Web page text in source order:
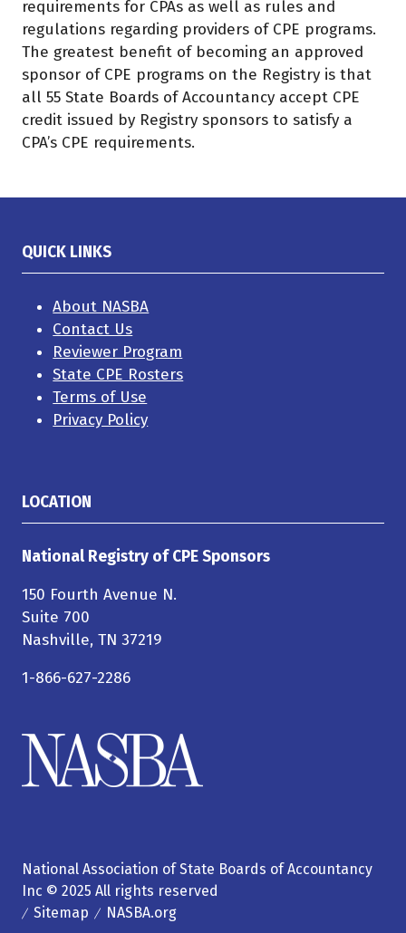
requirements for CPAs as well as rules and
regulations regarding providers of CPE programs.
The greatest benefit of becoming an approved
sponsor of CPE programs on the Registry is that
all 55 State Boards of Accountancy accept CPE
credit issued by Registry sponsors to satisfy a
CPA’s CPE requirements.
QUICK LINKS
About NASBA
Contact Us
Reviewer Program
State CPE Rosters
Terms of Use
Privacy Policy
LOCATION
National Registry of CPE Sponsors
150 Fourth Avenue N.
Suite 700
Nashville, TN 37219
1-866-627-2286
National Association of State Boards of Accountancy
Inc © 2025 All rights reserved
Sitemap
NASBA.org